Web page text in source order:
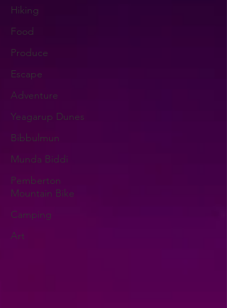
Hiking
Food
Produce
Escape
Adventure
Yeagarup Dunes
Bibbulmun
Munda Biddi
Pemberton
Mountain Bike
Camping
Art